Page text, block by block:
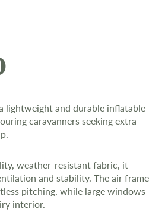
lightweight and durable inflatable
caravanners seeking extra
weather-resistant fabric, it
and stability. The air frame
pitching, while large windows
interior.